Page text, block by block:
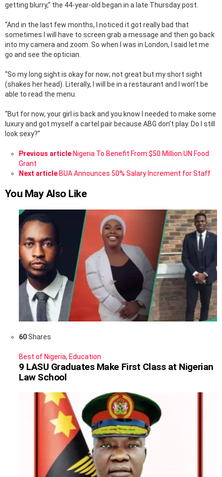
getting blurry,” the 44-year-old began in a late Thursday post.
“And in the last few months, I noticed it got really bad that
sometimes I will have to screen grab a message and then go back
into my camera and zoom. So when I was in London, I said let me
go and see the optician.
“So my long sight is okay for now; not great but my short sight
(shakes her head). Literally, I will be in a restaurant and I won’t be
able to read the menu.
“But for now, your girl is back and you know I needed to make some
luxury and got myself a cartel pair because ABG don’t play. Do I still
look sexy?”
See
more
Previous article Nigeria To Benefit From $50 Million UN Food
Grant
Next article BUA Announces 50% Salary Increment for Staff
You May Also Like
60Shares
Best of Nigeria, Education
9 LASU Graduates Make First Class at Nigerian
Law School